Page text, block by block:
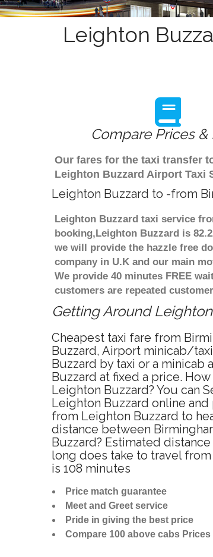
Leighton
Compare Prices &
Our fares for the taxi transfer
Leighton Buzzard Airport Taxi
Leighton Buzzard to -from
Leighton Buzzard taxi service
booking,Leighton Buzzard is
we will provide the hazzle free
company in U.K and our main
We provide 40 minutes FREE
customers are repeated
Getting Around
Cheapest taxi fare from
Buzzard, Airport minicab/
Buzzard by taxi or a
Buzzard at fixed a price.
Leighton Buzzard? You can
Leighton Buzzard online
from Leighton Buzzard to
distance between
Buzzard? Estimated
long does take to travel
is 108 minutes
Price match guarantee
Meet and Greet service
Pride in giving the best price
Compare 100 above cabs Prices